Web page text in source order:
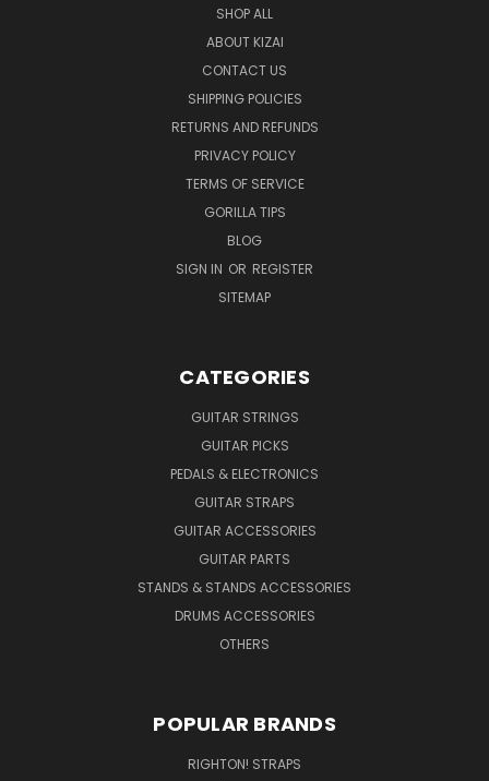
SHOP ALL
ABOUT KIZAI
CONTACT US
SHIPPING POLICIES
RETURNS AND REFUNDS
PRIVACY POLICY
TERMS OF SERVICE
GORILLA TIPS
BLOG
SIGN IN OR REGISTER
SITEMAP
CATEGORIES
GUITAR STRINGS
GUITAR PICKS
PEDALS & ELECTRONICS
GUITAR STRAPS
GUITAR ACCESSORIES
GUITAR PARTS
STANDS & STANDS ACCESSORIES
DRUMS ACCESSORIES
OTHERS
POPULAR BRANDS
RIGHTON! STRAPS